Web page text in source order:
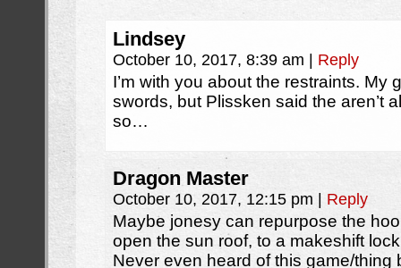
Lindsey
October 10, 2017, 8:39 am | Reply
I’m with you about the restraints. My
swords, but Plissken said the aren’t
so…
Dragon Master
October 10, 2017, 12:15 pm | Reply
Maybe jonesy can repurpose the
open the sun roof, to a makeshift
Never even heard of this game/thing